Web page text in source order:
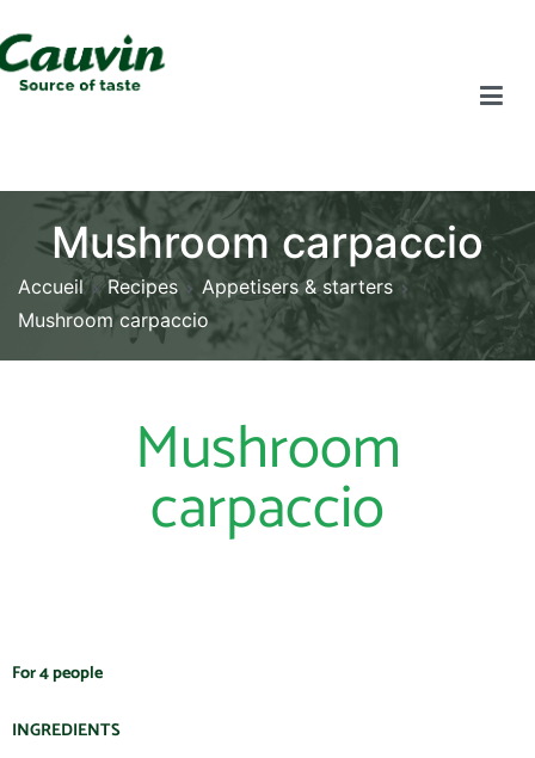
Mushroom carpaccio
Accueil Recipes
Appetisers & starters
Mushroom carpaccio
Mushroom
carpaccio
For 4 people
INGREDIENTS